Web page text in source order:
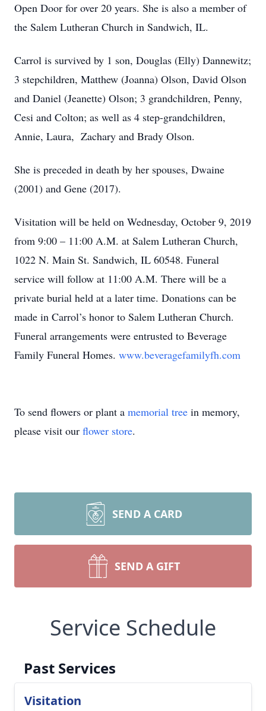
Open Door for over 20 years. She is also a member of
the Salem Lutheran Church in Sandwich, IL.
Carrol is survived by 1 son, Douglas (Elly) Dannewitz;
3 stepchildren, Matthew (Joanna) Olson, David Olson
and Daniel (Jeanette) Olson; 3 grandchildren, Penny,
Cesi and Colton; as well as 4 step-grandchildren,
Annie, Laura, Zachary and Brady Olson.
She is preceded in death by her spouses, Dwaine
(2001) and Gene (2017).
Visitation will be held on Wednesday, October 9, 2019
from 9:00 – 11:00 A.M. at Salem Lutheran Church,
1022 N. Main St. Sandwich, IL 60548. Funeral
service will follow at 11:00 A.M. There will be a
private burial held at a later time. Donations can be
made in Carrol’s honor to Salem Lutheran Church.
Funeral arrangements were entrusted to Beverage
Family Funeral Homes. www.beveragefamilyfh.com
To send flowers or plant a memorial tree in memory,
please visit our flower store.
SEND A CARD
SEND A GIFT
Service Schedule
Past Services
Visitation